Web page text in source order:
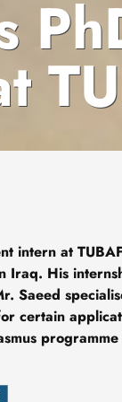
intern at
Iraq. His
Saeed
certain